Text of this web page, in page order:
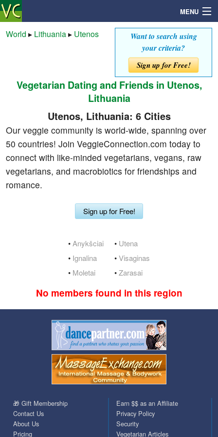
MENU
Mailbox
Community
Want to search using
your criteria?
Sign up for Free!
World ▸ Lithuania▸ Utenos
Vegetarian Dating and Friends in Utenos,
Lithuania
Utenos, Lithuania: 6 Cities
Our veggie community is world-wide, spanning over
50 countries! Join VeggieConnection.com today to
connect with like-minded vegetarians, vegans, raw
vegetarians, and macrobiotics for friendships and
romance.
Sign up for Free!
• Anykšciai
• Ignalina
• Moletai
• Utena
•Visaginas
•Zarasai
No members found in this region
🎁 Gift Membership
Contact Us
About Us
Pricing
Earn $$ as an Affiliate
Privacy Policy
Security
Vegetarian Articles